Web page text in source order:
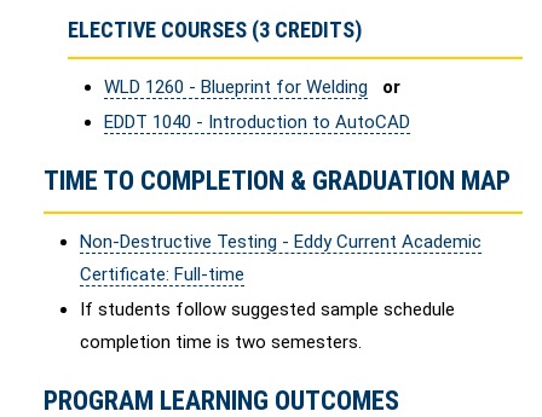
ELECTIVE COURSES (3 CREDITS)
WLD 1260 - Blueprint for Welding
or
EDDT 1040 - Introduction to AutoCAD
TIME TO COMPLETION & GRADUATION MAP
Non-Destructive Testing - Eddy Current Academic
Certificate: Full-time
If students follow suggested sample schedule
completion time is two semesters.
PROGRAM LEARNING OUTCOMES